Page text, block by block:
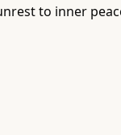
to inner